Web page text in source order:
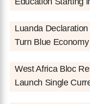
Luanda
Turn Blue
West Africa Bloc
Launch Single